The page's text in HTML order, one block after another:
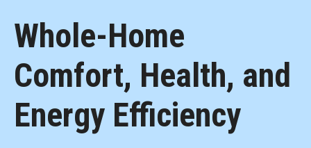
Whole-Home
Comfort, Health, and
Energy Efficiency